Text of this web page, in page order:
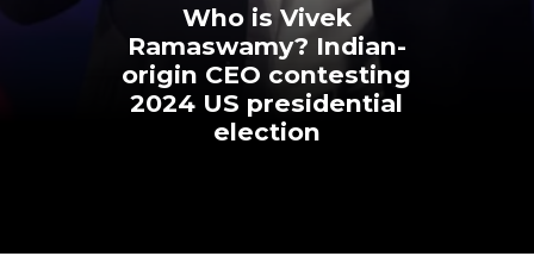
Who is Vivek
Ramaswamy? Indian-
origin CEO contesting
2024 US presidential
election